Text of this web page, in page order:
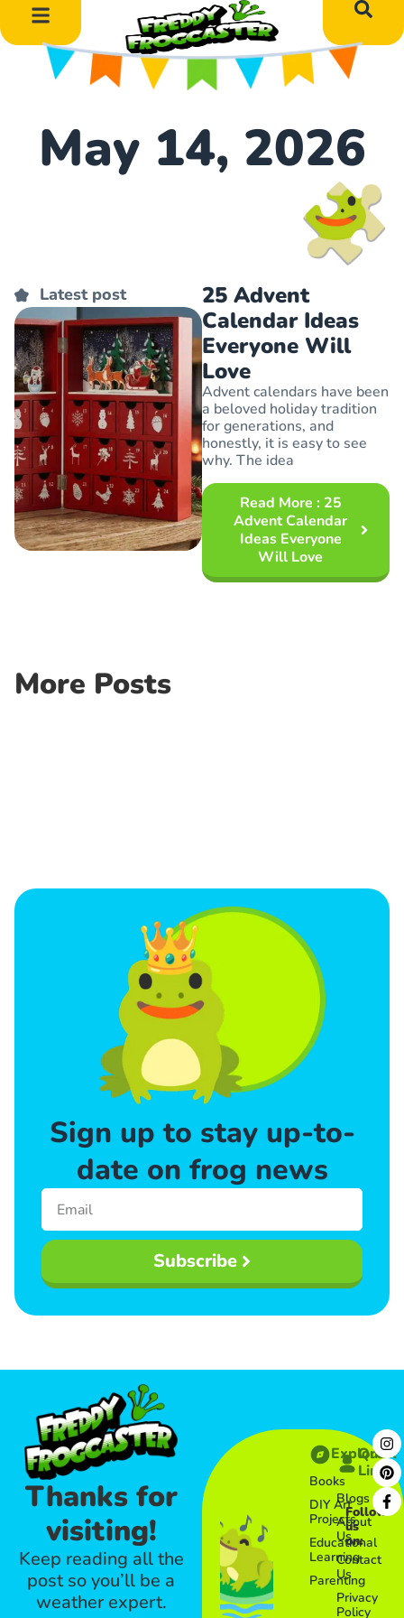
May 14, 2026
25 Advent
Calendar Ideas
Everyone Will
Love
Advent calendars have been
a beloved holiday tradition
for generations, and
honestly, it is easy to see
why. The idea
Read More : 25
Advent Calendar
Ideas Everyone
Will Love
Latest post
More Posts
Sign up to stay up-to-
date on frog news
Subscribe
Thanks for
visiting!
Keep reading all the
post so you’ll be a
weather expert.
Explore
Books
DIY Art
Projects
Educational
Learning
Parenting
Quick
Links​
Blogs
About
Us
Contact
Us
Privacy
Policy
Follow
us
on: